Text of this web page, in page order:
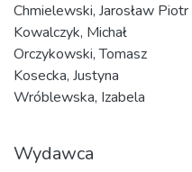
Chmielewski, Jarosław Piotr
Kowalczyk, Michał
Orczykowski, Tomasz
Kosecka, Justyna
Wróblewska, Izabela
Wydawca